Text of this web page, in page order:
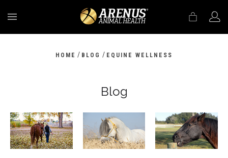
HOME / BLOG / EQUINE WELLNESS
Blog